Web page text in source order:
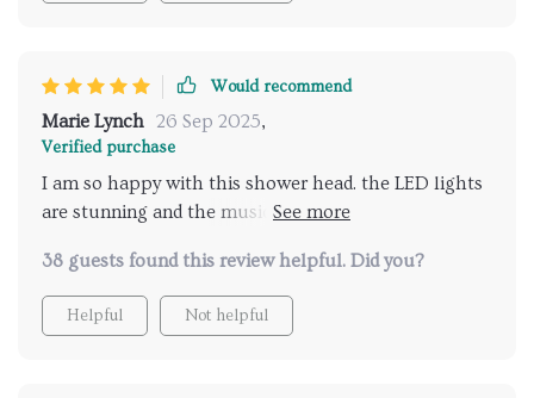
Would recommend
Marie Lynch 26 Sep 2025,
Verified purchase
I am so happy with this shower head. the LED lights
are stunning and the music feature is wonderful. it's
was a breeze and the remote control is very easy to
use. my daily showers have never been more
enjoyable. highly recommend for anyone wanting to
38 guests found this review helpful. Did you?
Helpful Not helpful